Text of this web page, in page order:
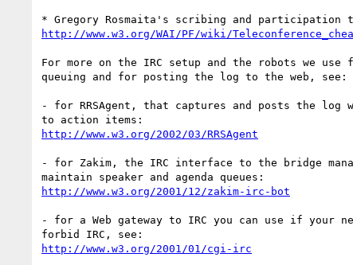
http://www.w3.org/WAI/PF/wiki/
For more on the IRC setup and the robots we use
queuing and for posting the log to the web, see:
- for RRSAgent, that captures and posts the
http://www.w3.org/2002/03/RRSAgent
- for Zakim, the IRC interface to the bridge
http://www.w3.org/2001/12/zakim-irc-bot
- for a Web gateway to IRC you can use if your
http://www.w3.org/2001/01/cgi-irc